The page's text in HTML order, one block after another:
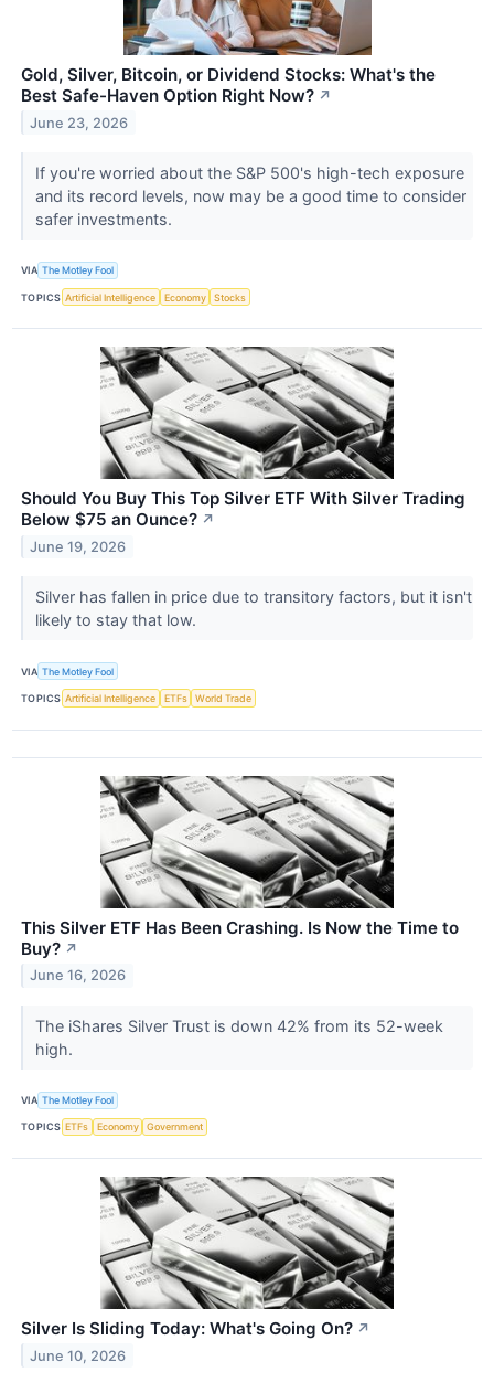
Gold, Silver, Bitcoin, or Dividend Stocks: What's the
Best Safe-Haven Option Right Now? ↗
June 23, 2026
If you're worried about the S&P 500's high-tech exposure
and its record levels, now may be a good time to consider
safer investments.
VIA The Motley Fool
TOPICS Artificial Intelligence Economy Stocks
Should You Buy This Top Silver ETF With Silver Trading
Below $75 an Ounce? ↗
June 19, 2026
Silver has fallen in price due to transitory factors, but it isn't
likely to stay that low.
VIA The Motley Fool
TOPICS Artificial Intelligence ETFs World Trade
This Silver ETF Has Been Crashing. Is Now the Time to
Buy? ↗
June 16, 2026
The iShares Silver Trust is down 42% from its 52-week
high.
VIA The Motley Fool
TOPICS ETFs Economy Government
Silver Is Sliding Today: What's Going On? ↗
June 10, 2026